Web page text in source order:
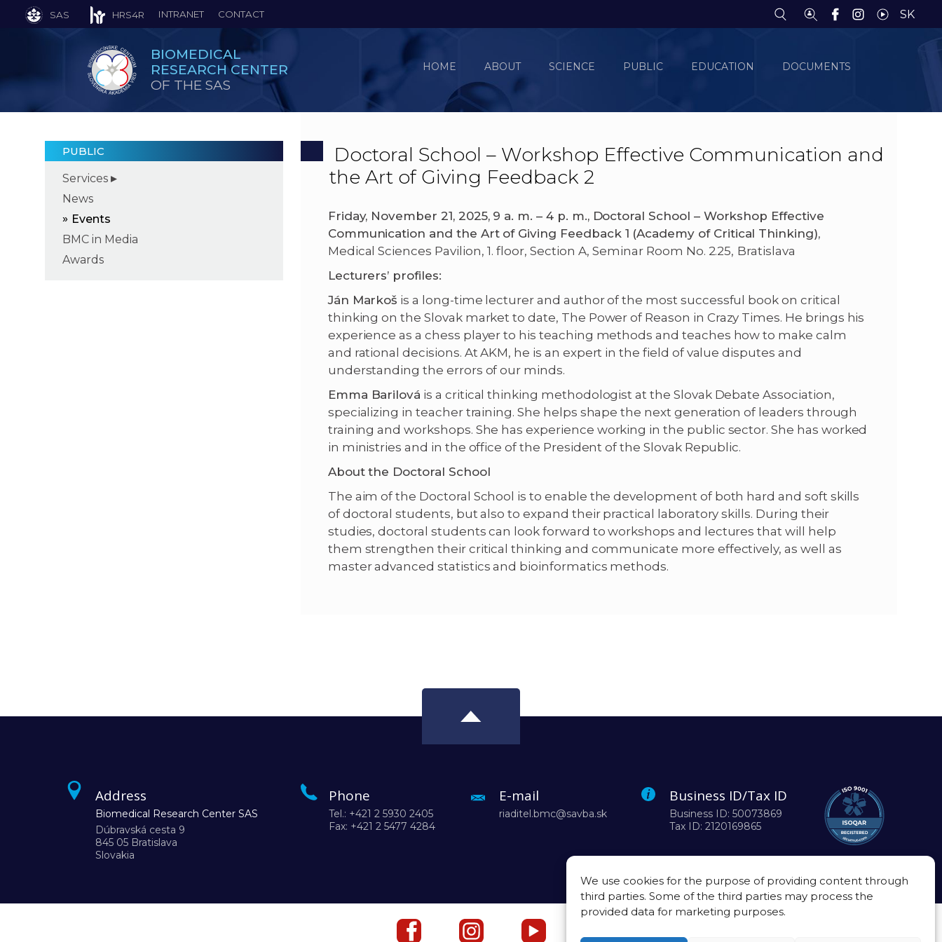
We use cookies for the purpose of providing content through
third parties. Some of the third parties may process the
provided data for marketing purposes.
BIOMEDICAL
RESEARCH CENTER
OF THE SAS
HOME ABOUT SCIENCE PUBLIC EDUCATION DOCUMENTS
SAS HRS4R INTRANET CONTACT SK
PUBLIC
Services
News
Events
BMC in Media
Awards
Doctoral School – Workshop Effective Communication and
the Art of Giving Feedback 2
Friday, November 21, 2025, 9 a. m. – 4 p. m.,Doctoral School – Workshop Effective
Communication and the Art of Giving Feedback 1 (Academy of Critical Thinking),
Medical Sciences Pavilion, 1. floor, Section A, Seminar Room No. 2.25, Bratislava
Lecturers’ profiles:
Ján Markoš is a long-time lecturer and author of the most successful book on critical
thinking on the Slovak market to date, The Power of Reason in Crazy Times. He brings his
experience as a chess player to his teaching methods and teaches how to make calm
and rational decisions. At AKM, he is an expert in the field of value disputes and
understanding the errors of our minds.
Emma Barilová is a critical thinking methodologist at the Slovak Debate Association,
specializing in teacher training. She helps shape the next generation of leaders through
training and workshops. She has experience working in the public sector. She has worked
in ministries and in the office of the President of the Slovak Republic.
About the Doctoral School
The aim of the Doctoral School is to enable the development of both hard and soft skills
of doctoral students, but also to expand their practical laboratory skills. During their
studies, doctoral students can look forward to workshops and lectures that will help
them strengthen their critical thinking and communicate more effectively, as well as
master advanced statistics and bioinformatics methods.
Address
Biomedical Research Center SAS
Dúbravská cesta 9
845 05 Bratislava
Slovakia
Phone
Tel.: +421 2 5930 2405
Fax: +421 2 5477 4284
E-mail
riaditel.bmc@savba.sk
Business ID/Tax ID
Business ID: 50073869
Tax ID: 2120169865